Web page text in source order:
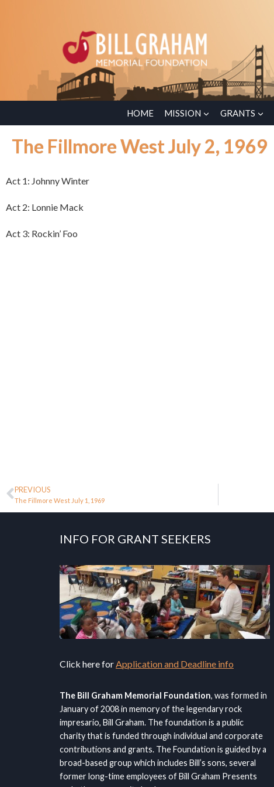
HOME MISSION GRANTS
The Fillmore West July 2, 1969
Act 1: Johnny Winter
Act 2: Lonnie Mack
Act 3: Rockin’ Foo
PREVIOUS
The Fillmore West July 1, 1969
INFO FOR GRANT SEEKERS
Click here forApplication and Deadline info
The Bill Graham Memorial Foundation, was formed in
January of 2008 in memory of the legendary rock
impresario, Bill Graham. The foundation is a public
charity that is funded through individual and corporate
contributions and grants. The Foundation is guided by a
broad-based group which includes Bill’s sons, several
former long-time employees of Bill Graham Presents